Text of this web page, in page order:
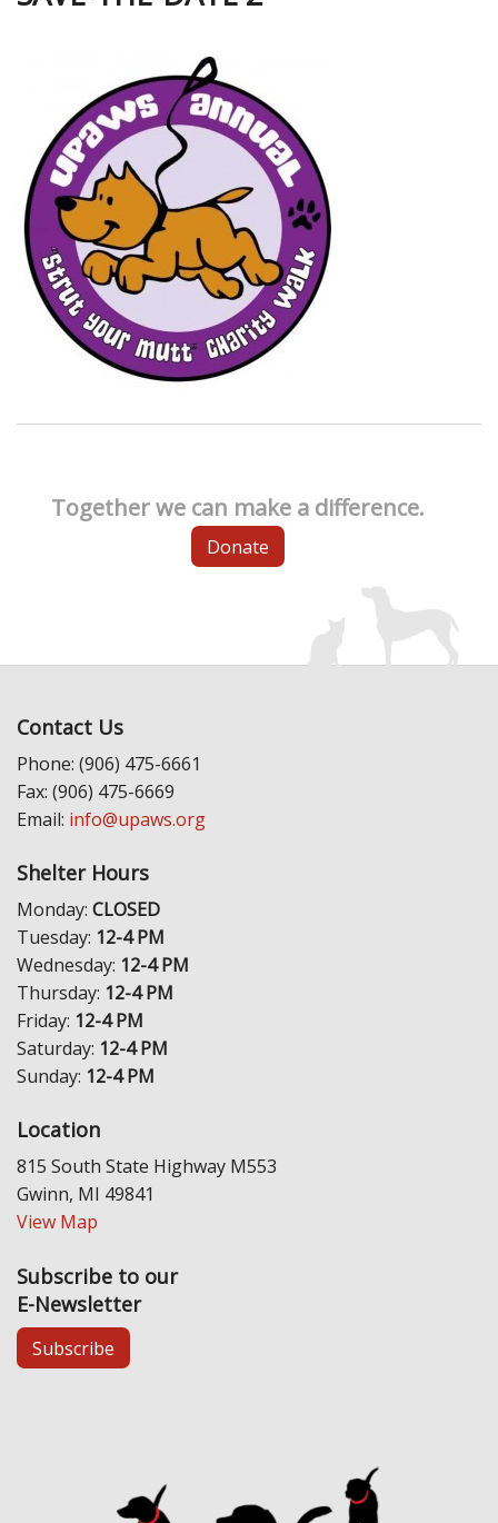
Together we can make a difference.
Donate
Contact Us
Phone: (906) 475-6661
Fax: (906) 475-6669
Email: info@upaws.org
Shelter Hours
Monday: CLOSED
Tuesday: 12-4 PM
Wednesday: 12-4 PM
Thursday: 12-4 PM
Friday: 12-4 PM
Saturday: 12-4 PM
Sunday: 12-4 PM
Location
815 South State Highway M553
Gwinn, MI 49841
View Map
Subscribe to our
E-Newsletter
Subscribe